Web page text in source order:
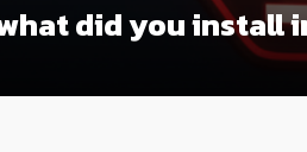
did you install